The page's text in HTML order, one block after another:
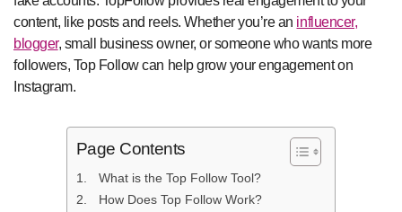
content, like posts and reels. Whether you’re an influencer,
blogger, small business owner, or someone who wants more
followers, Top Follow can help grow your engagement on
Instagram.
Page Contents
What is the Top Follow Tool?
How Does Top Follow Work?